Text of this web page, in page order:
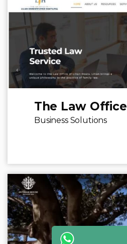
The Law Office
Business Solutions